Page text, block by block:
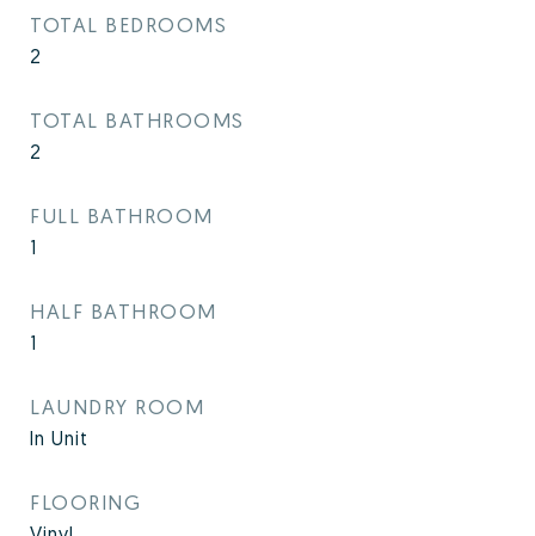
TOTAL BEDROOMS
2
TOTAL BATHROOMS
2
FULL BATHROOM
1
HALF BATHROOM
1
LAUNDRY ROOM
In Unit
FLOORING